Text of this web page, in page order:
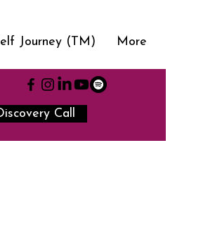
Journey (TM) More
Call